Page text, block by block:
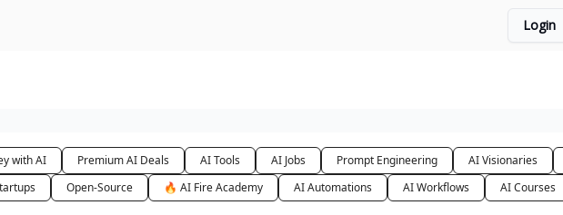
Login
with AI Premium AI Deals AI Tools AI Jobs Prompt Engineering AI Visionaries
Open-Source 🔥 AI Fire Academy AI Automations AI Workflows AI Courses